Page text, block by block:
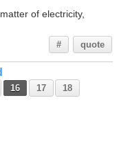
of electricity,
# quote
16 17
18